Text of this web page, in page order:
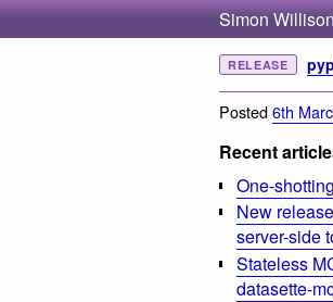
Simon
RELEASE
Posted6th
Recent
One-
New
server-side
Stateless
datasette-